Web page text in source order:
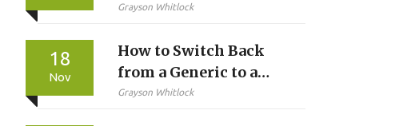
Pros, Cons &
Grayson Whitlock
18
Nov
How to Switch Back
from a Generic to a
Brand Medication
Grayson Whitlock